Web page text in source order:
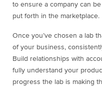
to ensure a company can
put forth in the marketplace.
Once you’ve chosen a lab
of your business,
Build relationships with
fully understand your
progress the lab is making